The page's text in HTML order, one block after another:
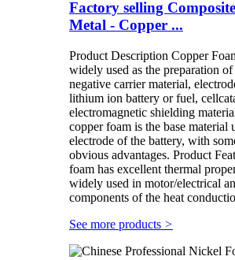
Factory selling
Metal - Copper ...
Product Description Copper
widely used as the preparation
negative carrier material,
lithium ion battery or fuel,
electromagnetic shielding
copper foam is the base material
electrode of the battery, with
obvious advantages. Product
foam has excellent thermal
widely used in motor/electrical
components of the heat
See more products >